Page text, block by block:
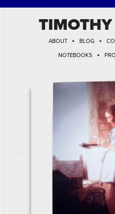
ABOUT • BLOG •
NOTEBOOKS
•